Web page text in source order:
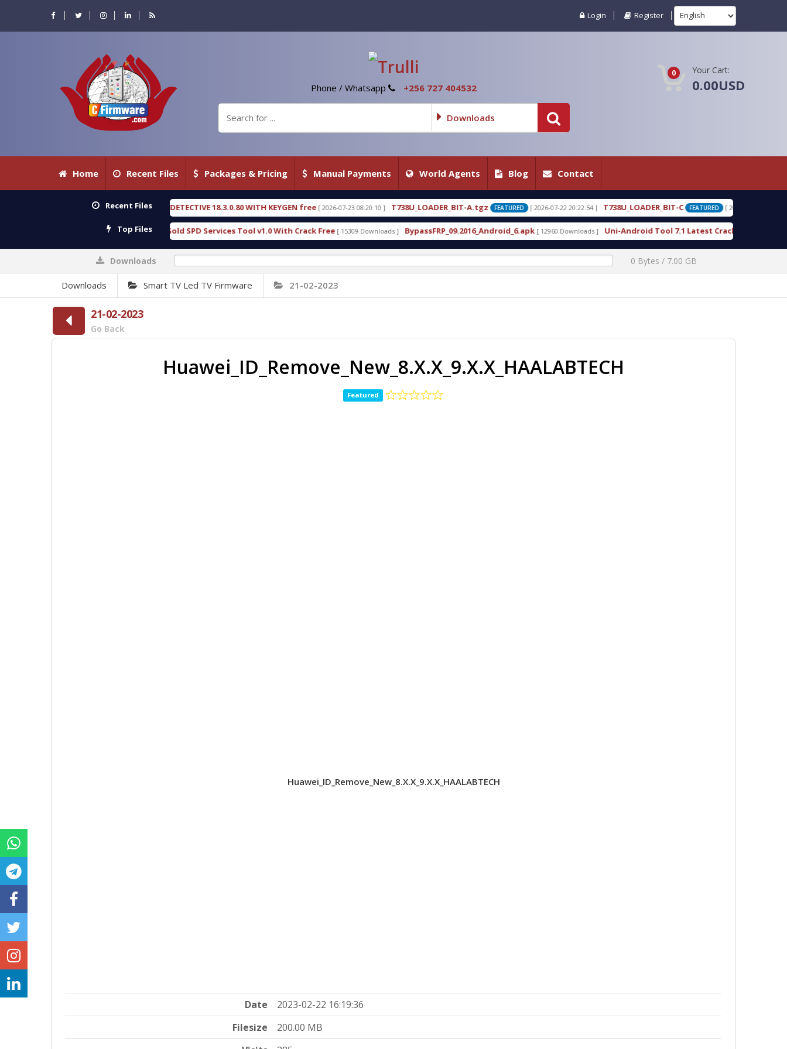
Login Register
Phone / Whatsapp +256 727 404532
Downloads
0 Your Cart:
0.00USD
Home Recent Files Packages & Pricing Manual Payments World Agents Blog Contact
Recent Files
OXENGEN FORENSIC DETECTIVE 18.3.0.80 WITH KEYGEN free [ 2026-07-23 08:20:10 ] T738U_LOADER_BIT-A.tgz FEATURED [ 2026-07-22 20:22:54 ] T738U_LOADER_BIT-C FEATURED [ 2026-07-22 20:22:25 ]
Top Files
Download Furious Gold SPD Services Tool v1.0 With Crack Free [ 15309 Downloads ] BypassFRP_09.2016_Android_6.apk [ 12960 Downloads ] Uni-Android Tool 7.1 Latest Crack Free Download direct
Downloads 0 Bytes / 7.00 GB
Downloads Smart TV Led TV Firmware 21-02-2023
21-02-2023
Go Back
Huawei_ID_Remove_New_8.X.X_9.X.X_HAALABTECH
Featured
Huawei_ID_Remove_New_8.X.X_9.X.X_HAALABTECH
Date
2023-02-22 16:19:36
Filesize
200.00 MB